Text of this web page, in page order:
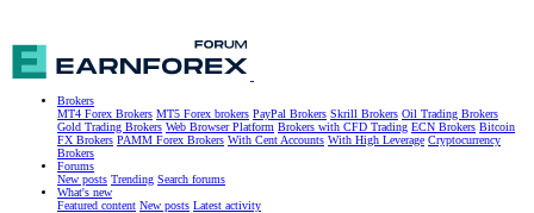
Brokers
MT4 Forex Brokers MT5 Forex brokers PayPal Brokers Skrill Brokers Oil Trading Brokers
Gold Trading Brokers Web Browser Platform Brokers with CFD Trading ECN Brokers Bitcoin
FX Brokers PAMM Forex Brokers With Cent Accounts With High Leverage Cryptocurrency
Brokers
Forums
New posts Trending Search forums
What's new
Featured content New posts Latest activity